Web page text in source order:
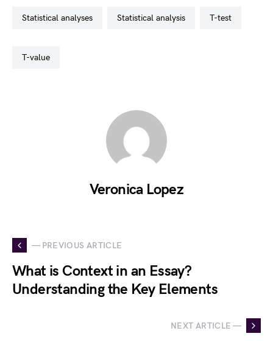
statistical analyses statistical analysis t-test
t-value
Veronica Lopez
— PREVIOUS ARTICLE
What is Context in an Essay?
Understanding the Key Elements
NEXT ARTICLE —